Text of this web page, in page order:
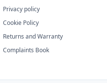
Privacy policy
Cookie Policy
Returns and Warranty
Complaints Book